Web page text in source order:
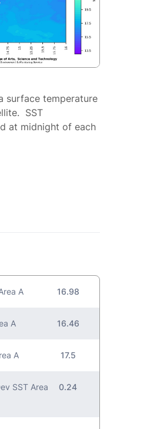
surface temperature
SST
at midnight of each
A 16.98
A 16.46
A 17.5
SST Area
0.24